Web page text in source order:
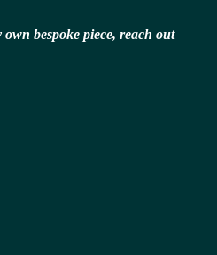
bespoke piece, reach out